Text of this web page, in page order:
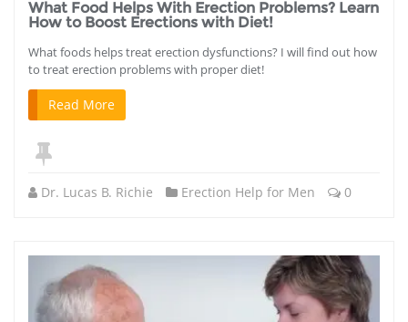
What Food Helps With Erection Problems? Learn
How to Boost Erections with Diet!
What foods helps treat erection dysfunctions? I will find out how
to treat erection problems with proper diet!
Read More
Dr. Lucas B. Richie Erection Help for Men 0